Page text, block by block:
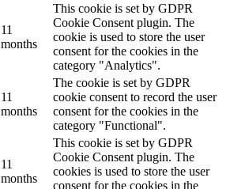
11
months
This cookie is set by GDPR
Cookie Consent plugin. The
cookie is used to store the user
consent for the cookies in the
category "Analytics".
11
months
The cookie is set by GDPR
cookie consent to record the user
consent for the cookies in the
category "Functional".
11
months
This cookie is set by GDPR
Cookie Consent plugin. The
cookies is used to store the user
consent for the cookies in the